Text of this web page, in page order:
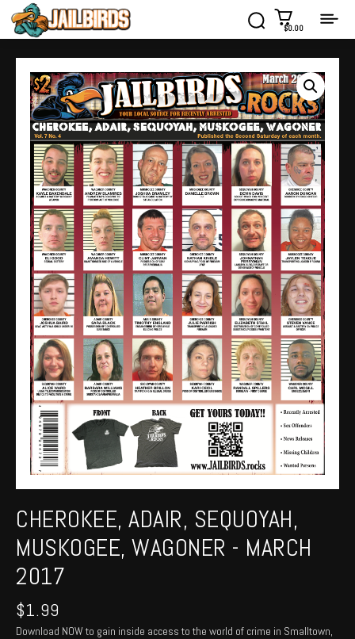
$0.00
CHEROKEE, ADAIR, SEQUOYAH,
MUSKOGEE, WAGONER - MARCH
2017
$1.99
Download NOW to gain inside access to the world of crime in Smalltown,